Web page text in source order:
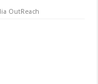
OutReach